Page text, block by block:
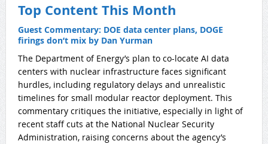
Top Content This Month
Guest Commentary: DOE data center plans, DOGE
firings don’t mix by Dan Yurman
​The Department of Energy’s plan to co-locate AI data
centers with nuclear infrastructure faces significant
hurdles, including regulatory delays and unrealistic
timelines for small modular reactor deployment. This
commentary critiques the initiative, especially in light of
recent staff cuts at the National Nuclear Security
Administration, raising concerns about the agency’s